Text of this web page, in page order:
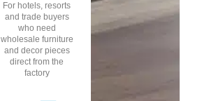
For hotels, resorts
and trade buyers
who need
wholesale furniture
and decor pieces
direct from the
factory